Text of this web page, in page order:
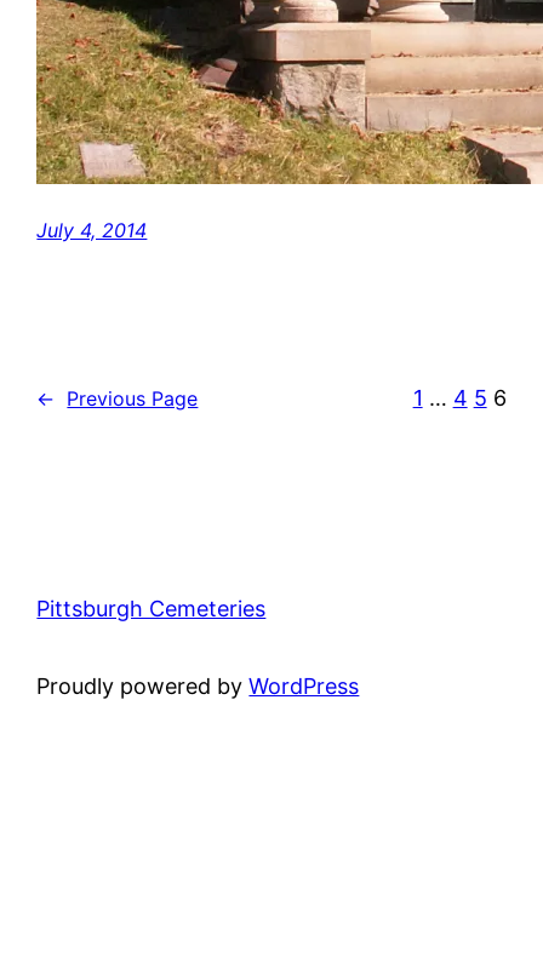
July 4, 2014
← Previous Page 1 … 4 5 6
Pittsburgh Cemeteries
Proudly powered byWordPress